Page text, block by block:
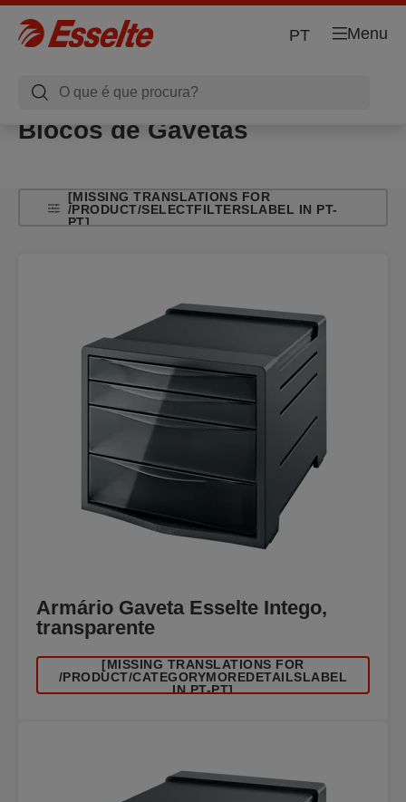
Menu
PT
Blocos de Gavetas
[MISSING TRANSLATIONS FOR
/PRODUCT/SELECTFILTERSLABEL IN PT-
PT]
Armário Gaveta Esselte Intego,
transparente
[MISSING TRANSLATIONS FOR
/PRODUCT/CATEGORYMOREDETAILSLABEL
IN PT-PT]